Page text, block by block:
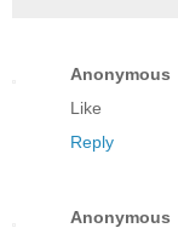
Anonymous
Like
Reply
Anonymous